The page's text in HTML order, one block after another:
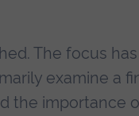
The focus
examine a
the importance